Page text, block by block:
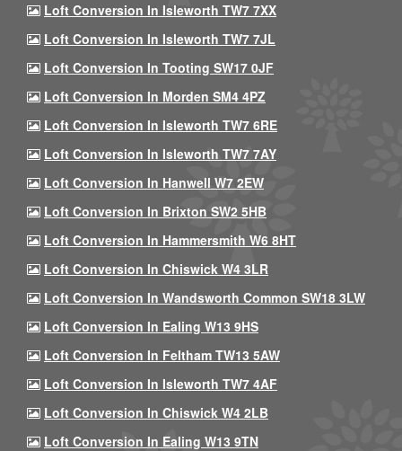
Loft Conversion In Isleworth TW7 7XX
Loft Conversion In Isleworth TW7 7JL
Loft Conversion In Tooting SW17 0JF
Loft Conversion In Morden SM4 4PZ
Loft Conversion In Isleworth TW7 6RE
Loft Conversion In Isleworth TW7 7AY
Loft Conversion In Hanwell W7 2EW
Loft Conversion In Brixton SW2 5HB
Loft Conversion In Hammersmith W6 8HT
Loft Conversion In Chiswick W4 3LR
Loft Conversion In Wandsworth Common SW18 3LW
Loft Conversion In Ealing W13 9HS
Loft Conversion In Feltham TW13 5AW
Loft Conversion In Isleworth TW7 4AF
Loft Conversion In Chiswick W4 2LB
Loft Conversion In Ealing W13 9TN